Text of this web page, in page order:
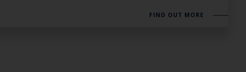
FIND OUT MORE